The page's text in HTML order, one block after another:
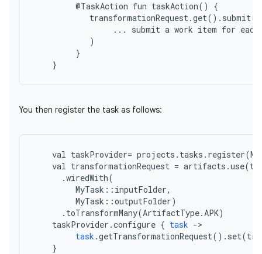
@TaskAction fun taskAction()
...
submit a work item for each
}
You then register the task as follows:
val taskProvider= projects . tasks . register(
val transformationRequest = artifacts .use(
.wiredWith(
MyTask :: inputFolder,
MyTask ::outputFolder)
. toTransformMany(ArtifactType.APK)
taskProvider .configure { task -
task .getTransformationRequest(). set(
}